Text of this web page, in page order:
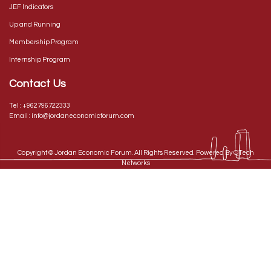
JEF Indicators
Up and Running
Membership Program
Internship Program
Contact Us
Tel : +962796722333
Email : info@jordaneconomicforum.com
Copyright ©Jordan Economic Forum . All Rights Reserved. Powered ByQTech
Networks